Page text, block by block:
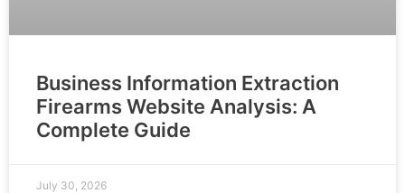
Business Information Extraction
Firearms Website Analysis: A
Complete Guide
July 30, 2026